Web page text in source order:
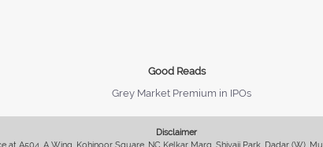
Good Reads
Grey Market Premium in IPOs
Disclaimer